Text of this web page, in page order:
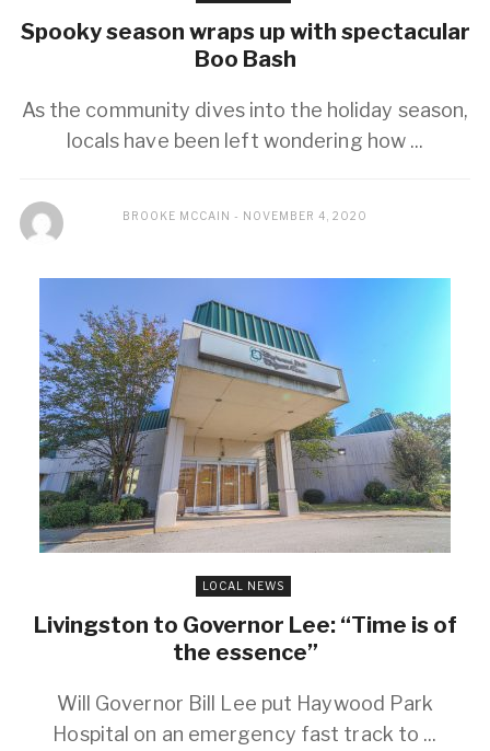
Spooky season wraps up with spectacular
Boo Bash
As the community dives into the holiday season,
locals have been left wondering how ...
BROOKE MCCAIN NOVEMBER 4, 2020
LOCAL NEWS
Livingston to Governor Lee: “Time is of
the essence”
Will Governor Bill Lee put Haywood Park
Hospital on an emergency fast track to ...